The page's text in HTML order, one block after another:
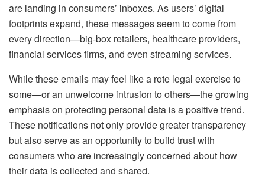
are landing in consumers’ inboxes. As users’ digital
footprints expand, these messages seem to come from
every direction—big-box retailers, healthcare providers,
financial services firms, and even streaming services.
While these emails may feel like a rote legal exercise to
some—or an unwelcome intrusion to others—the growing
emphasis on protecting personal data is a positive trend.
These notifications not only provide greater transparency
but also serve as an opportunity to build trust with
consumers who are increasingly concerned about how
their data is collected and shared.